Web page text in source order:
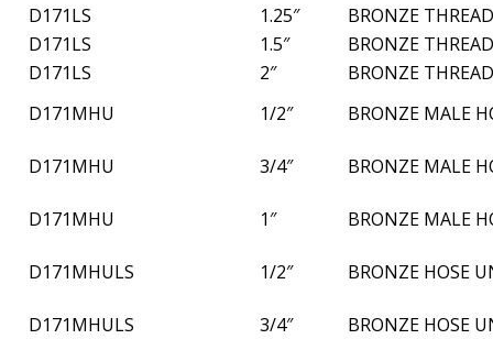
D171LS
1.25″
BRONZE
D171LS
1.5″
BRONZE
D171LS
2″
BRONZE
D171MHU
1/2″ BRONZE MALE
D171MHU 3/4″ BRONZE MALE
D171MHU 1″ BRONZE MALE
D171MHULS 1/2″ BRONZE HOSE
D171MHULS 3/4″ BRONZE HOSE